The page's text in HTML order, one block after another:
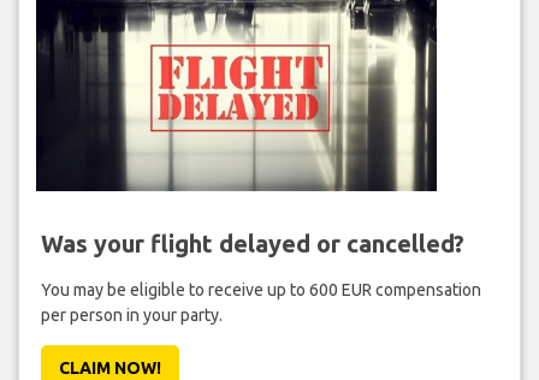
Was your flight delayed or cancelled?
You may be eligible to receive up to 600 EUR compensation
per person in your party.
CLAIM NOW!